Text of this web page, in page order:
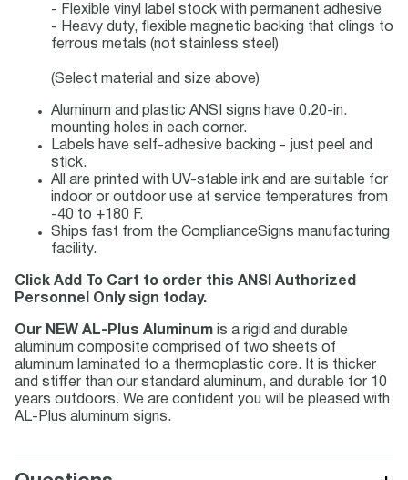
- Flexible vinyl label stock with permanent adhesive
- Heavy duty, flexible magnetic backing that clings to
ferrous metals (not stainless steel)
(Select material and size above)
Aluminum and plastic ANSI signs have 0.20-in.
mounting holes in each corner.
Labels have self-adhesive backing - just peel and
stick.
All are printed with UV-stable ink and are suitable for
indoor or outdoor use at service temperatures from
-40 to +180 F.
Ships fast from the ComplianceSigns manufacturing
facility.
Click Add To Cart to order this ANSI Authorized
Personnel Only sign today.
Our NEW AL-Plus Aluminum is a rigid and durable
aluminum composite comprised of two sheets of
aluminum laminated to a thermoplastic core. It is thicker
and stiffer than our standard aluminum, and durable for 10
years outdoors. We are confident you will be pleased with
AL-Plus aluminum signs.